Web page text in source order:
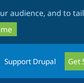
audience, and to
Support Drupal Get